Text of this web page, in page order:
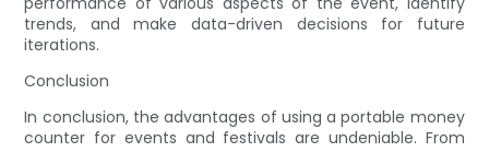
trends, and make data-driven decisions for future
iterations.
Conclusion
In conclusion, the advantages of using a portable money
counter for events and festivals are undeniable. From